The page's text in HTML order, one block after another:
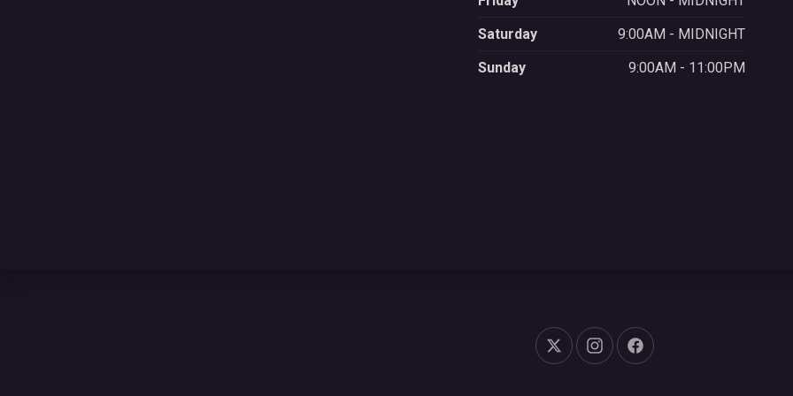
Saturday
9:00AM - MIDNIGHT
Sunday
9:00AM - 11:00PM
New Window
New WindowNew Window